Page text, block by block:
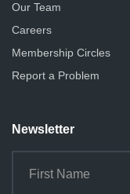
Our Team
Careers
Membership Circles
Report a Problem
Newsletter